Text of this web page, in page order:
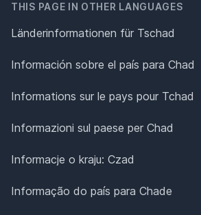
THIS PAGE IN OTHER LANGUAGES
Länderinformationen für Tschad
Información sobre el país para Chad
Informations sur le pays pour Tchad
Informazioni sul paese per Chad
Informacje o kraju: Czad
Informação do país para Chade